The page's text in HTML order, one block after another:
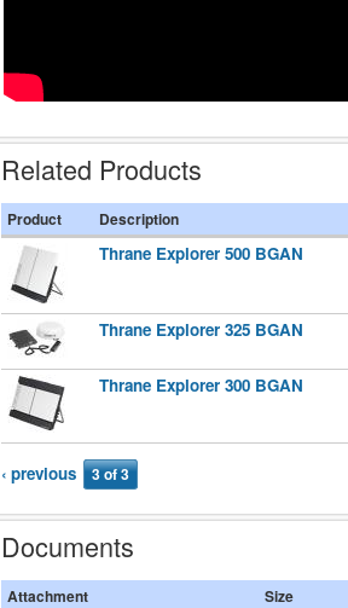
Related Products
Product Description
Thrane Explorer 500 BGAN
Thrane Explorer 325 BGAN
Thrane Explorer 300 BGAN
‹ previous 3 of 3
Documents
Attachment Size